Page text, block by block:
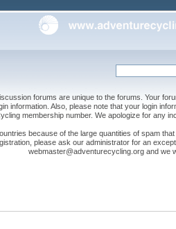
forums are unique to the forums. Your
information. Also, please note that your login
membership number. We apologize for any
because of the large quantities of spam
please ask our administrator for an
webmaster@adventurecycling.org and we